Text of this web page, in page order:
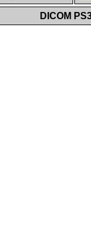
DICOM